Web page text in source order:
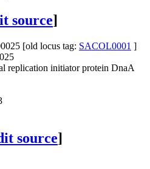
source]
[old locus tag: SACOL0001 ]
replication initiator protein DnaA
source]